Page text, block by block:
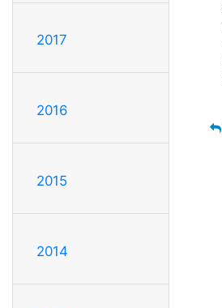
2017
2016
2015
2014